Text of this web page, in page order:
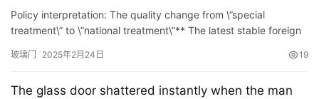
Policy interpretation: The quality change from \”special
treatment\” to \”national treatment\”** The latest stable foreign
玻璃门 2025年2月24日 19
The glass door shattered instantly when the man